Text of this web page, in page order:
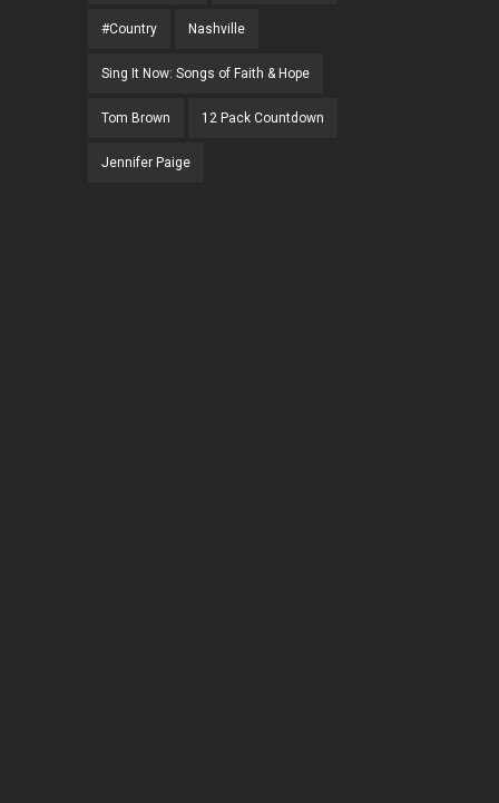
#Country Nashville
Sing It Now: Songs of Faith & Hope
Tom Brown 12 Pack Countdown
Jennifer Paige